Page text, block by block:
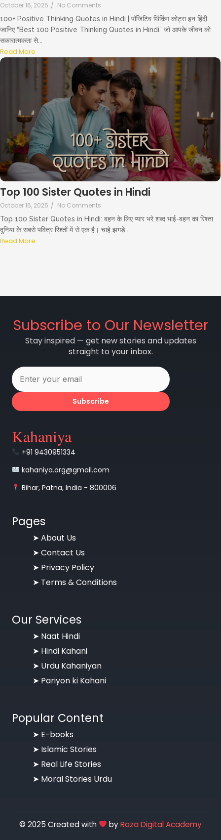
October 16, 2025 / No Comments
100+ Positive Thinking Quotes in Hindi | पॉजिटिव थिंकिंग कोट्स इन हिंदी
जानिए “Best 100 Positive Thinking Quotes in Hindi” जो आपके जीवन को
सकारात्मकता से...
Read More
Top 100 Sister Quotes in Hindi
October 16, 2025 / No Comments
Top 100 Sister Quotes in Hindi: बहन के लिए प्यार भरे शब्द भाई-बहन का रिश्ता
दुनिया के सबसे पवित्र रिश्तों में से एक है। चाहे झगड़े...
Read More
Subscribe to Our Newsletter
Stay inspired — get new stories and updates
straight to your inbox.
Subscribe
Kahaniya
+91 9430951334
kahaniya.org@gmail.com
Bihar, Patna, India - 800006
Pages
➤ About Us
➤ Contact Us
➤ Privacy Policy
➤ Terms & Conditions
Our Services
➤ Naat Hindi
➤ Hindi Kahani
➤ Urdu Kahaniyan
➤ Pariyon ki Kahani
Popular Content
➤ E-books
➤ Islamic Stories
➤ Real Life Stories
➤ Moral Stories Urdu
© 2025 Created with byRaza Digital Academy